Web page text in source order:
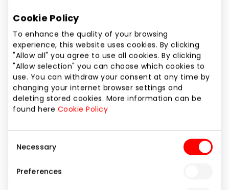
Cookie Policy
To enhance the quality of your browsing
experience, this website uses cookies. By clicking
"Allow all" you agree to use all cookies. By clicking
"Allow selection" you can choose which cookies to
use. You can withdraw your consent at any time by
changing your internet browser settings and
deleting stored cookies. More information can be
found here Cookie Policy
Selection
Necessary
Preferences
smartphone combines top-class design and
durability. The impressive 200 MP camera with AI
engine ensures unparalleled image quality day and
night, while the powerful processor allows you to
enjoy smooth gaming and AI capabilities.
✅ Special price: €1049
✅ Model: Galaxy S25 Edge 256 GB
✅ Offer valid until 28.09.2025 only at Samsung stores.
✅ Galaxy AI features are available free of charge on
supported devices until the end of 2025.